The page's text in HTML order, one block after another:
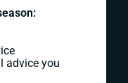
advice you